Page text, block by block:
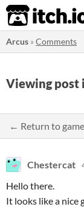
itch.io
Arcus »Comments
Viewing post
← Return to
Chestercat
Hello there.
It looks like a nice